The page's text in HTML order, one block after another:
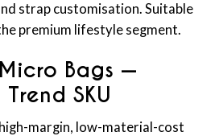
strap customisation. Suitable
premium lifestyle segment.
Bags —
SKU
margin, low-material-cost